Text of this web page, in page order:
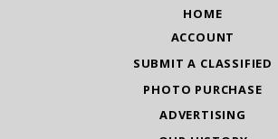
HOME
ACCOUNT
SUBMIT A CLASSIFIED
PHOTO PURCHASE
ADVERTISING